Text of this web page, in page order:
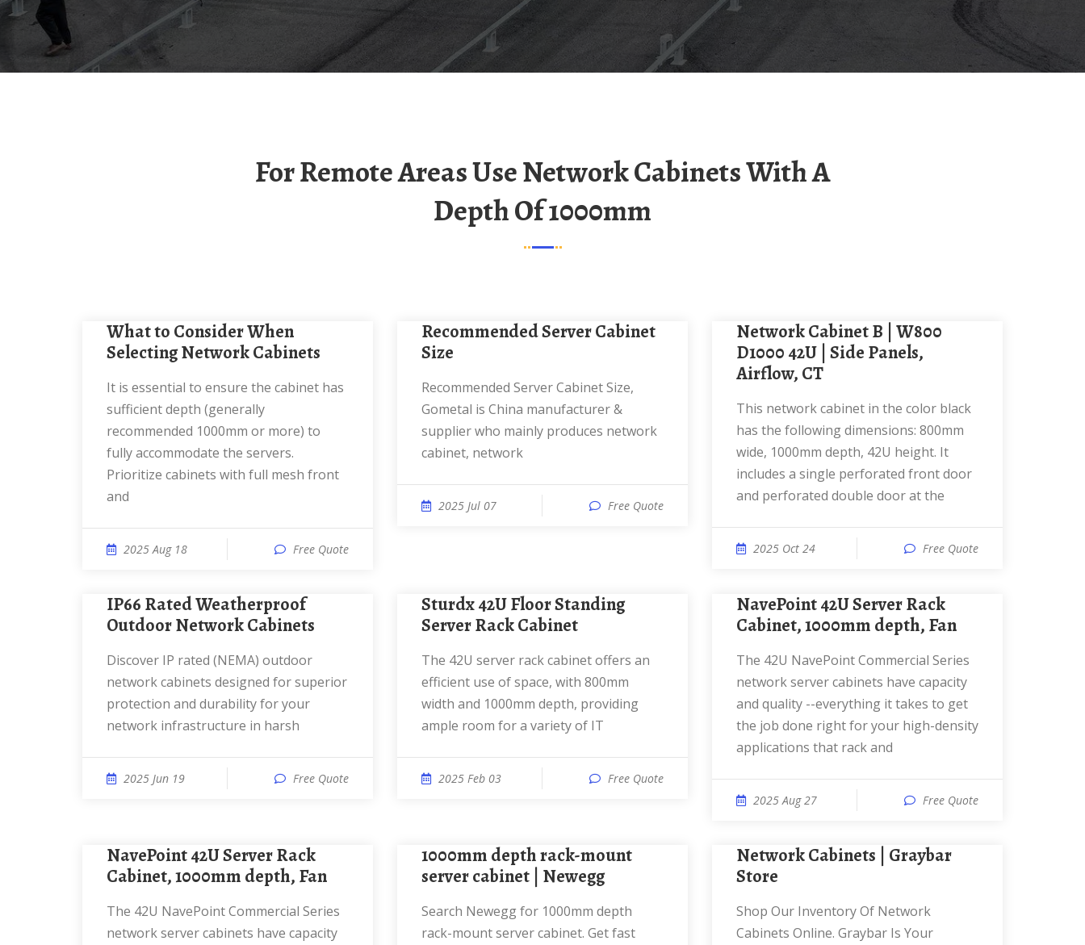
For Remote Areas Use Network Cabinets With A
Depth Of 1000mm
What to Consider When
Selecting Network Cabinets
It is essential to ensure the cabinet has
sufficient depth (generally
recommended 1000mm or more) to
fully accommodate the servers.
Prioritize cabinets with full mesh front
and
2025 Aug 18 Free Quote
Recommended Server Cabinet
Size
Recommended Server Cabinet Size,
Gometal is China manufacturer &
supplier who mainly produces network
cabinet, network
2025 Jul 07 Free Quote
Network Cabinet B | W800
D1000 42U | Side Panels,
Airflow, CT
This network cabinet in the color black
has the following dimensions: 800mm
wide, 1000mm depth, 42U height. It
includes a single perforated front door
and perforated double door at the
2025 Oct 24 Free Quote
IP66 Rated Weatherproof
Outdoor Network Cabinets
Discover IP rated (NEMA) outdoor
network cabinets designed for superior
protection and durability for your
network infrastructure in harsh
2025 Jun 19 Free Quote
Sturdx 42U Floor Standing
Server Rack Cabinet
The 42U server rack cabinet offers an
efficient use of space, with 800mm
width and 1000mm depth, providing
ample room for a variety of IT
2025 Feb 03 Free Quote
NavePoint 42U Server Rack
Cabinet, 1000mm depth, Fan
The 42U NavePoint Commercial Series
network server cabinets have capacity
and quality --everything it takes to get
the job done right for your high-density
applications that rack and
2025 Aug 27 Free Quote
NavePoint 42U Server Rack
Cabinet, 1000mm depth, Fan
The 42U NavePoint Commercial Series
network server cabinets have capacity
1000mm depth rack-mount
server cabinet | Newegg
Search Newegg for 1000mm depth
rack-mount server cabinet. Get fast
Network Cabinets | Graybar
Store
Shop Our Inventory Of Network
Cabinets Online. Graybar Is Your